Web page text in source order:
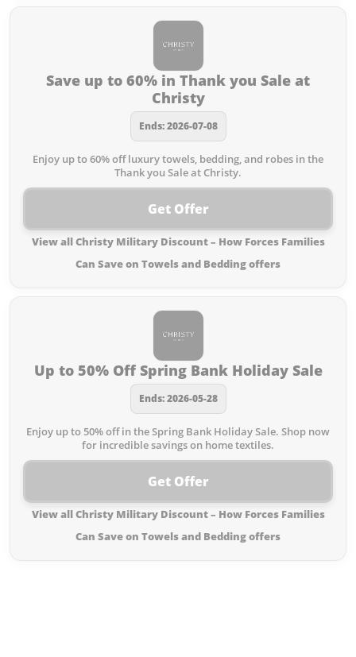
Save up to 60% in Thank you Sale at
Christy
Ends: 2026-07-08
Enjoy up to 60% off luxury towels, bedding, and robes in the
Thank you Sale at Christy.
Get Offer
View all Christy Military Discount – How Forces Families
Can Save on Towels and Bedding offers
Up to 50% Off Spring Bank Holiday Sale
Ends: 2026-05-28
Enjoy up to 50% off in the Spring Bank Holiday Sale. Shop now
for incredible savings on home textiles.
Get Offer
View all Christy Military Discount – How Forces Families
Can Save on Towels and Bedding offers